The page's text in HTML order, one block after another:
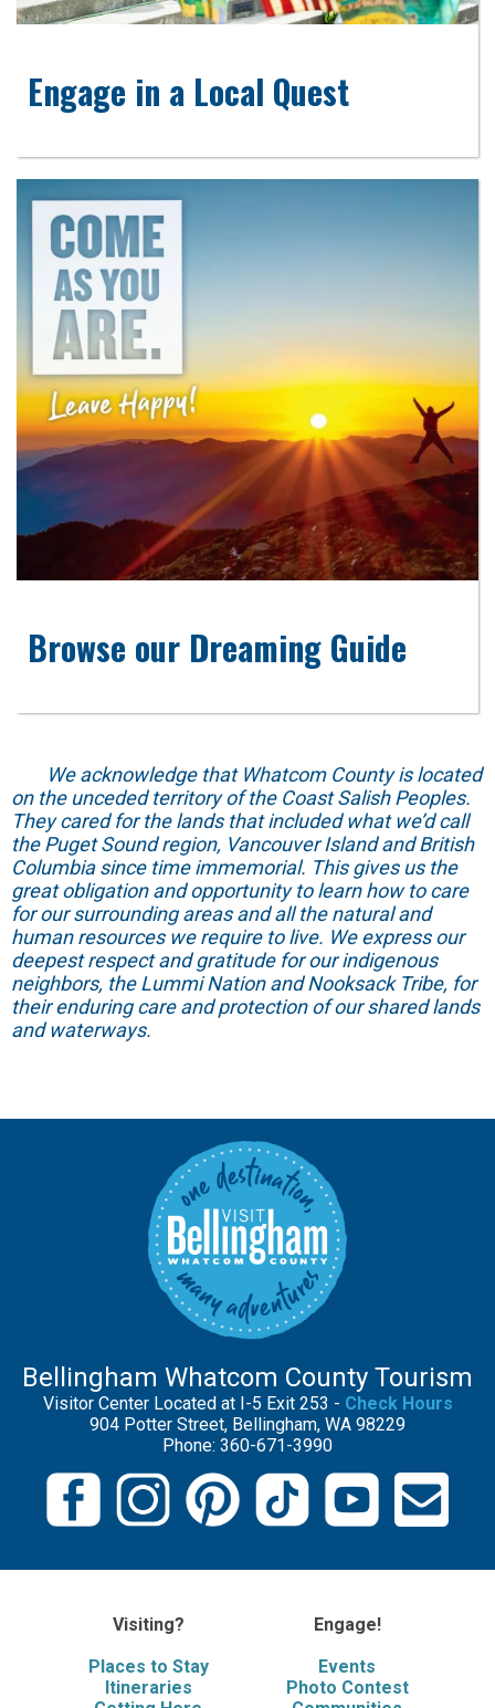
Engage in a Local Quest
Browse our Dreaming Guide
We acknowledge that Whatcom County is located
on the unceded territory of the Coast Salish Peoples.
They cared for the lands that included what we’d call
the Puget Sound region, Vancouver Island and British
Columbia since time immemorial. This gives us the
great obligation and opportunity to learn how to care
for our surrounding areas and all the natural and
human resources we require to live. We express our
deepest respect and gratitude for our indigenous
neighbors, the Lummi Nation and Nooksack Tribe, for
their enduring care and protection of our shared lands
and waterways.
Bellingham Whatcom County Tourism
Visitor Center Located at I-5 Exit 253 - Check Hours
904 Potter Street, Bellingham, WA 98229
Phone: 360-671-3990
Visiting?
Places to Stay
Itineraries
Engage!
Events
Photo Contest